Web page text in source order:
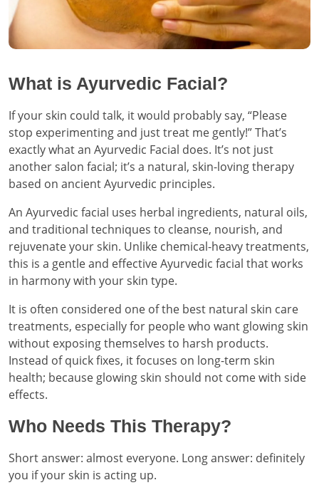
What is Ayurvedic Facial?
If your skin could talk, it would probably say, “Please
stop experimenting and just treat me gently!” That’s
exactly what an Ayurvedic Facial does. It’s not just
another salon facial; it’s a natural, skin-loving therapy
based on ancient Ayurvedic principles.
An Ayurvedic facial uses herbal ingredients, natural oils,
and traditional techniques to cleanse, nourish, and
rejuvenate your skin. Unlike chemical-heavy treatments,
this is a gentle and effective Ayurvedic facial that works
in harmony with your skin type.
It is often considered one of the best natural skin care
treatments, especially for people who want glowing skin
without exposing themselves to harsh products.
Instead of quick fixes, it focuses on long-term skin
health; because glowing skin should not come with side
effects.
Who Needs This Therapy?
Short answer: almost everyone. Long answer: definitely
you if your skin is acting up.